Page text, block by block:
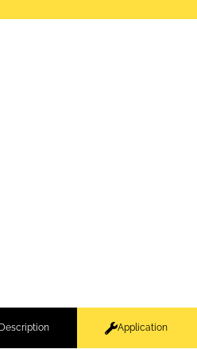
Description Application